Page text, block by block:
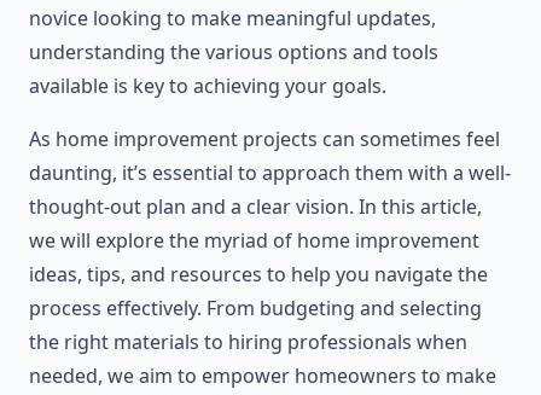
novice looking to make meaningful updates,
understanding the various options and tools
available is key to achieving your goals.
As home improvement projects can sometimes feel
daunting, it’s essential to approach them with a well-
thought-out plan and a clear vision. In this article,
we will explore the myriad of home improvement
ideas, tips, and resources to help you navigate the
process effectively. From budgeting and selecting
the right materials to hiring professionals when
needed, we aim to empower homeowners to make